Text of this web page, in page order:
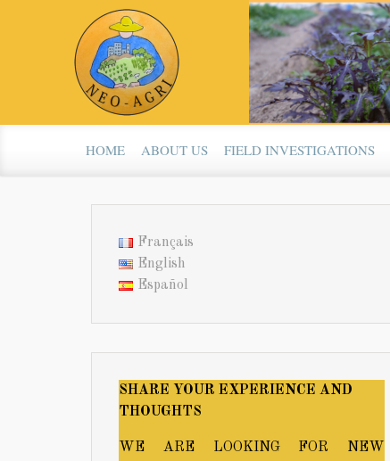
Skip to main content
HOME ABOUT US FIELD INVESTIGATIONS
Français
English
Español
SHARE YOUR EXPERIENCE AND
THOUGHTS
WE ARE LOOKING FOR NEW